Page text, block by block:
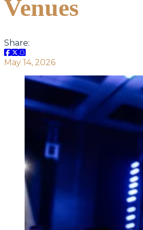
Venues
Share:
May 14, 2026